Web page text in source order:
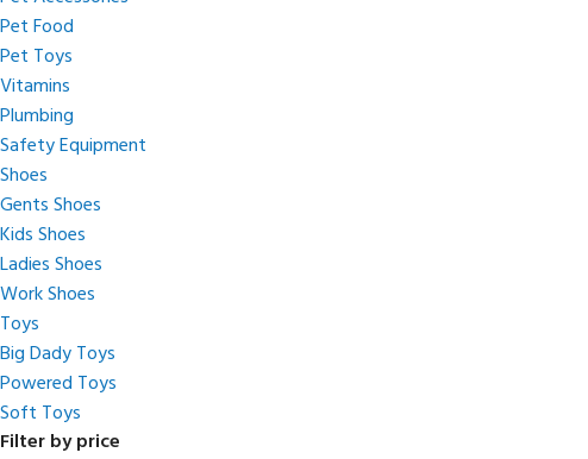
Pet Food
Pet Toys
Vitamins
Plumbing
Safety Equipment
Shoes
Gents Shoes
Kids Shoes
Ladies Shoes
Work Shoes
Toys
Big Dady Toys
Powered Toys
Soft Toys
Filter by price